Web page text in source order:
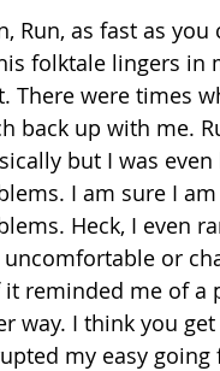
Run, as fast as
folktale lingers in
There were times
back up with me.
but I was
I am sure I
Heck, I even
or
it reminded me of a
way. I think you
my easy